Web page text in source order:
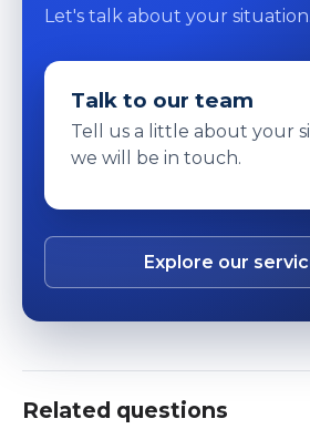
Let's talk about your situation.
Talk to our team
Tell us a little about your
we will be in touch.
Explore our
Related questions